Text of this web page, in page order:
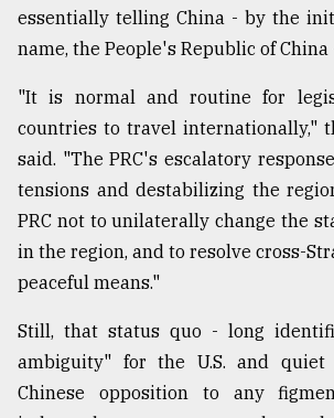
essentially telling China - by the
name, the People's Republic of China
"It is normal and routine for
countries to travel internationally,"
said. "The PRC's escalatory
tensions and destabilizing the
PRC not to unilaterally change the
in the region, and to resolve cross-
peaceful means."
Still, that status quo - long
ambiguity" for the U.S. and quiet
Chinese opposition to any